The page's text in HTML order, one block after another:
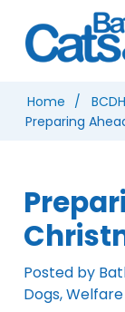
Home
Preparing
Posted by
Dogs, Welfare